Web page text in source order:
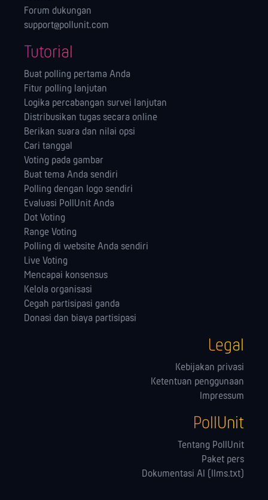
Forum dukungan
support@pollunit.com
Tutorial
Buat polling pertama Anda
Fitur polling lanjutan
Logika percabangan survei lanjutan
Distribusikan tugas secara online
Berikan suara dan nilai opsi
Cari tanggal
Voting pada gambar
Buat tema Anda sendiri
Polling dengan logo sendiri
Evaluasi PollUnit Anda
Dot Voting
Range Voting
Polling di website Anda sendiri
Live Voting
Mencapai konsensus
Kelola orga­nisasi
Cegah partisipasi ganda
Donasi dan biaya partisipasi
Legal
Kebijakan privasi
Ketentuan penggunaan
Impressum
PollUnit
Tentang PollUnit
Paket pers
Dokumentasi AI (llms.txt)